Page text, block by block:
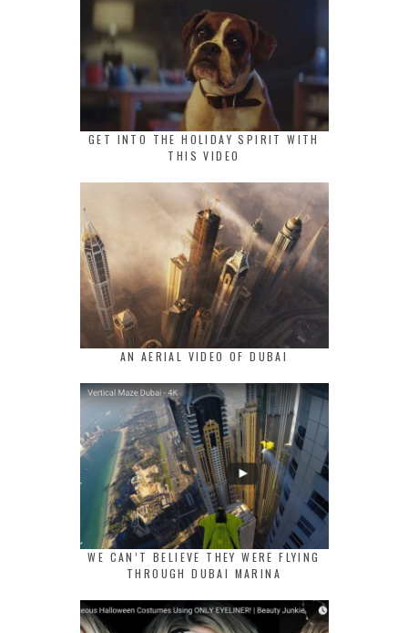
GET INTO THE HOLIDAY SPIRIT WITH
THIS VIDEO
AN AERIAL VIDEO OF DUBAI
WE CAN’T BELIEVE THEY WERE FLYING
THROUGH DUBAI MARINA